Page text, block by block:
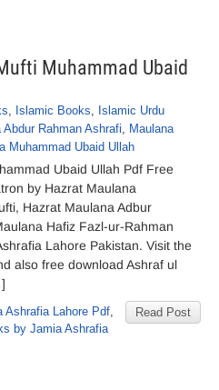
Muhammad Ubaid
, Islamic Books, Islamic Urdu
Abdur Rahman Ashrafi, Maulana
Muhammad Ubaid Ullah
Ubaid Ullah Pdf Free
by Hazrat Maulana
Hazrat Maulana Adbur
Hafiz Fazl-ur-Rahman
Lahore Pakistan. Visit the
also free download Ashraf ul
Read Post
Ashrafia Lahore Pdf,
by Jamia Ashrafia